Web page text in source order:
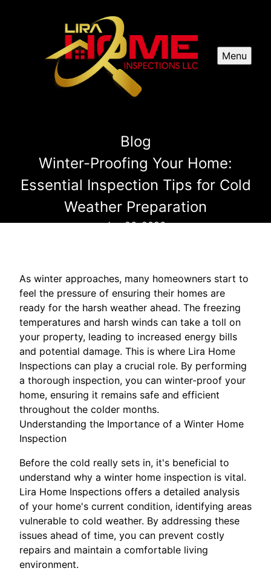
Menu
Blog
Winter-Proofing Your Home:
Essential Inspection Tips for Cold
Weather Preparation
Jun 26, 2026
As winter approaches, many homeowners start to
feel the pressure of ensuring their homes are
ready for the harsh weather ahead. The freezing
temperatures and harsh winds can take a toll on
your property, leading to increased energy bills
and potential damage. This is where Lira Home
Inspections can play a crucial role. By performing
a thorough inspection, you can winter-proof your
home, ensuring it remains safe and efficient
throughout the colder months.
Understanding the Importance of a Winter Home
Inspection
Before the cold really sets in, it's beneficial to
understand why a winter home inspection is vital.
Lira Home Inspections offers a detailed analysis
of your home's current condition, identifying areas
vulnerable to cold weather. By addressing these
issues ahead of time, you can prevent costly
repairs and maintain a comfortable living
environment.